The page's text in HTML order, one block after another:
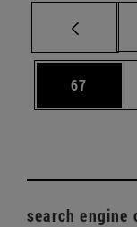
Page
67
search engine